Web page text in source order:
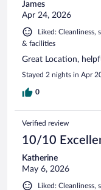
James
Apr 24, 2026
Liked: Cleanliness,
& facilities
Great Location,
Stayed 2 nights in Apr
0
Verified review
10/10
Katherine
May 6, 2026
Liked: